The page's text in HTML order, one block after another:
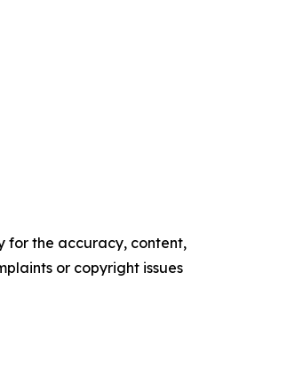
for the accuracy, content,
or copyright issues